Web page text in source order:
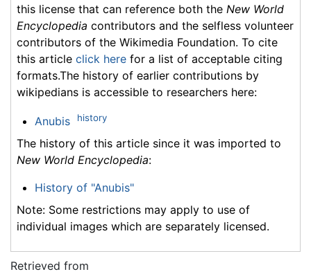
this license that can reference both the New World
Encyclopedia contributors and the selfless volunteer
contributors of the Wikimedia Foundation. To cite
this article click here for a list of acceptable citing
formats.The history of earlier contributions by
wikipedians is accessible to researchers here:
Anubis history
The history of this article since it was imported to
New World Encyclopedia:
History of "Anubis"
Note: Some restrictions may apply to use of
individual images which are separately licensed.
Retrieved from